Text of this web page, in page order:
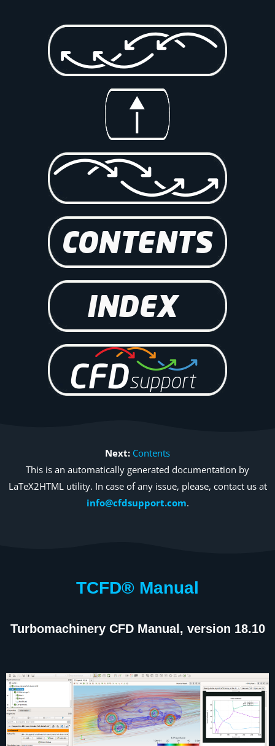
Next: Contents
This is an automatically generated documentation by
LaTeX2HTML utility. In case of any issue, please, contact us at
info@cfdsupport.com.
TCFD® Manual
Turbomachinery CFD Manual, version 18.10